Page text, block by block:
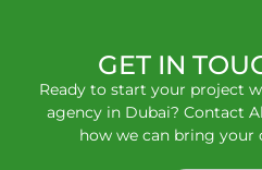
GET IN
Ready to start your project
agency in Dubai? Contact
how we can bring